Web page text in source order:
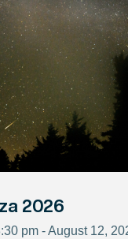
2026
pm - August 12,